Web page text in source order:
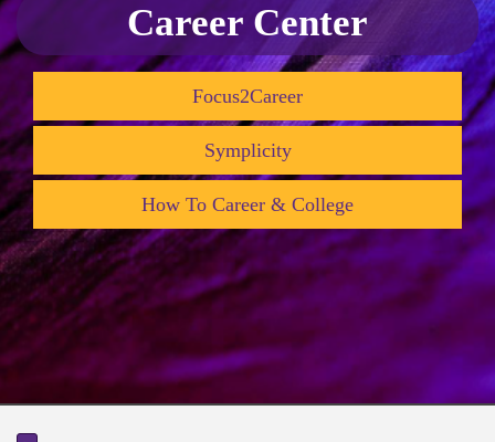
Career Center
Focus2Career
Symplicity
How To Career & College